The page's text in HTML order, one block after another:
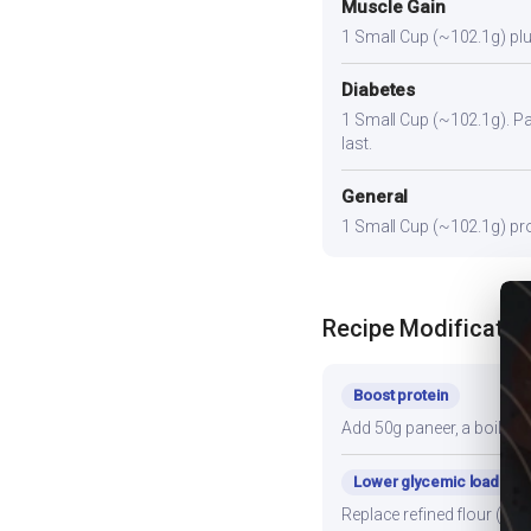
Muscle Gain
1 Small Cup (~102.1g)
Diabetes
1 Small Cup (~102.1g).
last.
General
1 Small Cup (~102.1g)
Recipe
Boost protein
Add 50g paneer, a boiled
Lower glycemic load
Replace refined flour